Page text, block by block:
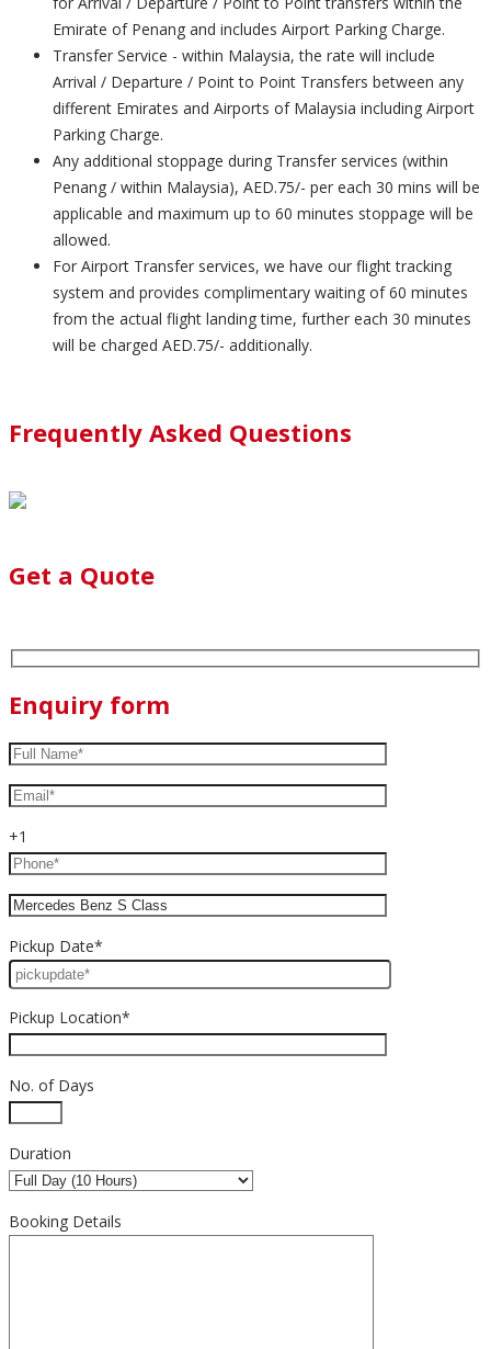
Emirate of Penang and includes Airport Parking Charge.
Transfer Service - within Malaysia, the rate will include
Arrival / Departure / Point to Point Transfers between any
different Emirates and Airports of Malaysia including Airport
Parking Charge.
Any additional stoppage during Transfer services (within
Penang / within Malaysia), AED.75/- per each 30 mins will be
applicable and maximum up to 60 minutes stoppage will be
allowed.
For Airport Transfer services, we have our flight tracking
system and provides complimentary waiting of 60 minutes
from the actual flight landing time, further each 30 minutes
will be charged AED.75/- additionally.
Frequently Asked Questions
Get a Quote
Enquiry form
+1
Pickup Date*
Pickup Location*
No. of Days
Duration
Booking Details